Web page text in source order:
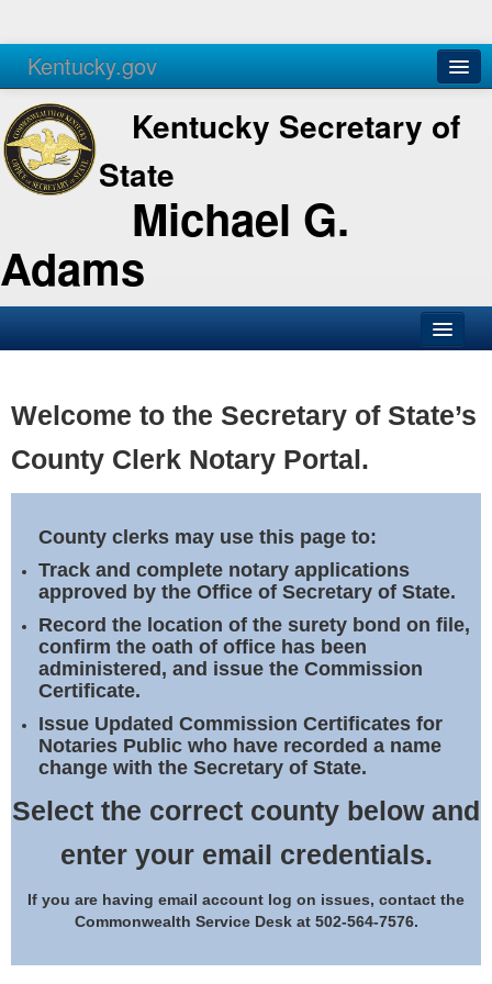
Kentucky.gov
Agencies Services
Kentucky Secretary of
State
Michael G.
Adams
Business
Elections
Notary Commissions
Welcome to the Secretary of State’s
County Clerk Notary Portal.
County clerks may use this page to:
Track and complete notary applications
approved by the Office of Secretary of State.
Record the location of the surety bond on file,
confirm the oath of office has been
administered, and issue the Commission
Certificate.
Issue Updated Commission Certificates for
Notaries Public who have recorded a name
change with the Secretary of State.
Select the correct county below and
enter your email credentials.
If you are having email account log on issues, contact the
Commonwealth Service Desk at 502-564-7576.